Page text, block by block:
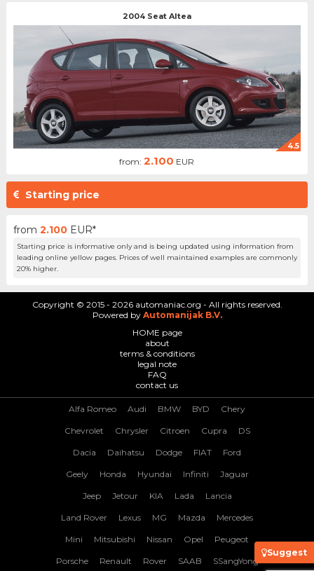
2004 Seat Altea
4.5
from:2.100 EUR
Starting price
from 2.100 EUR*
Starting price is informative only and is being updated using information from
leading online yellow pages. Prices of well maintained examples are commonly
20% higher.
Suggest
Copyright © 2015 - 2026 automaniac.org - All rights reserved.
Powered by Automanijak B.V.
HOME page
about
terms & conditions
legal note
FAQ
contact us
Alfa Romeo Audi BMW BYD Chery
Chevrolet Chrysler Citroen Cupra DS
Dacia Daihatsu Dodge FIAT Ford
Geely Honda Hyundai Infiniti Jaguar
Jeep Jetour KIA Lada Lancia
Land Rover Lexus MG Mazda Mercedes
Mini Mitsubishi Nissan Opel Peugeot
Porsche Renault Rover SAAB SSangYong